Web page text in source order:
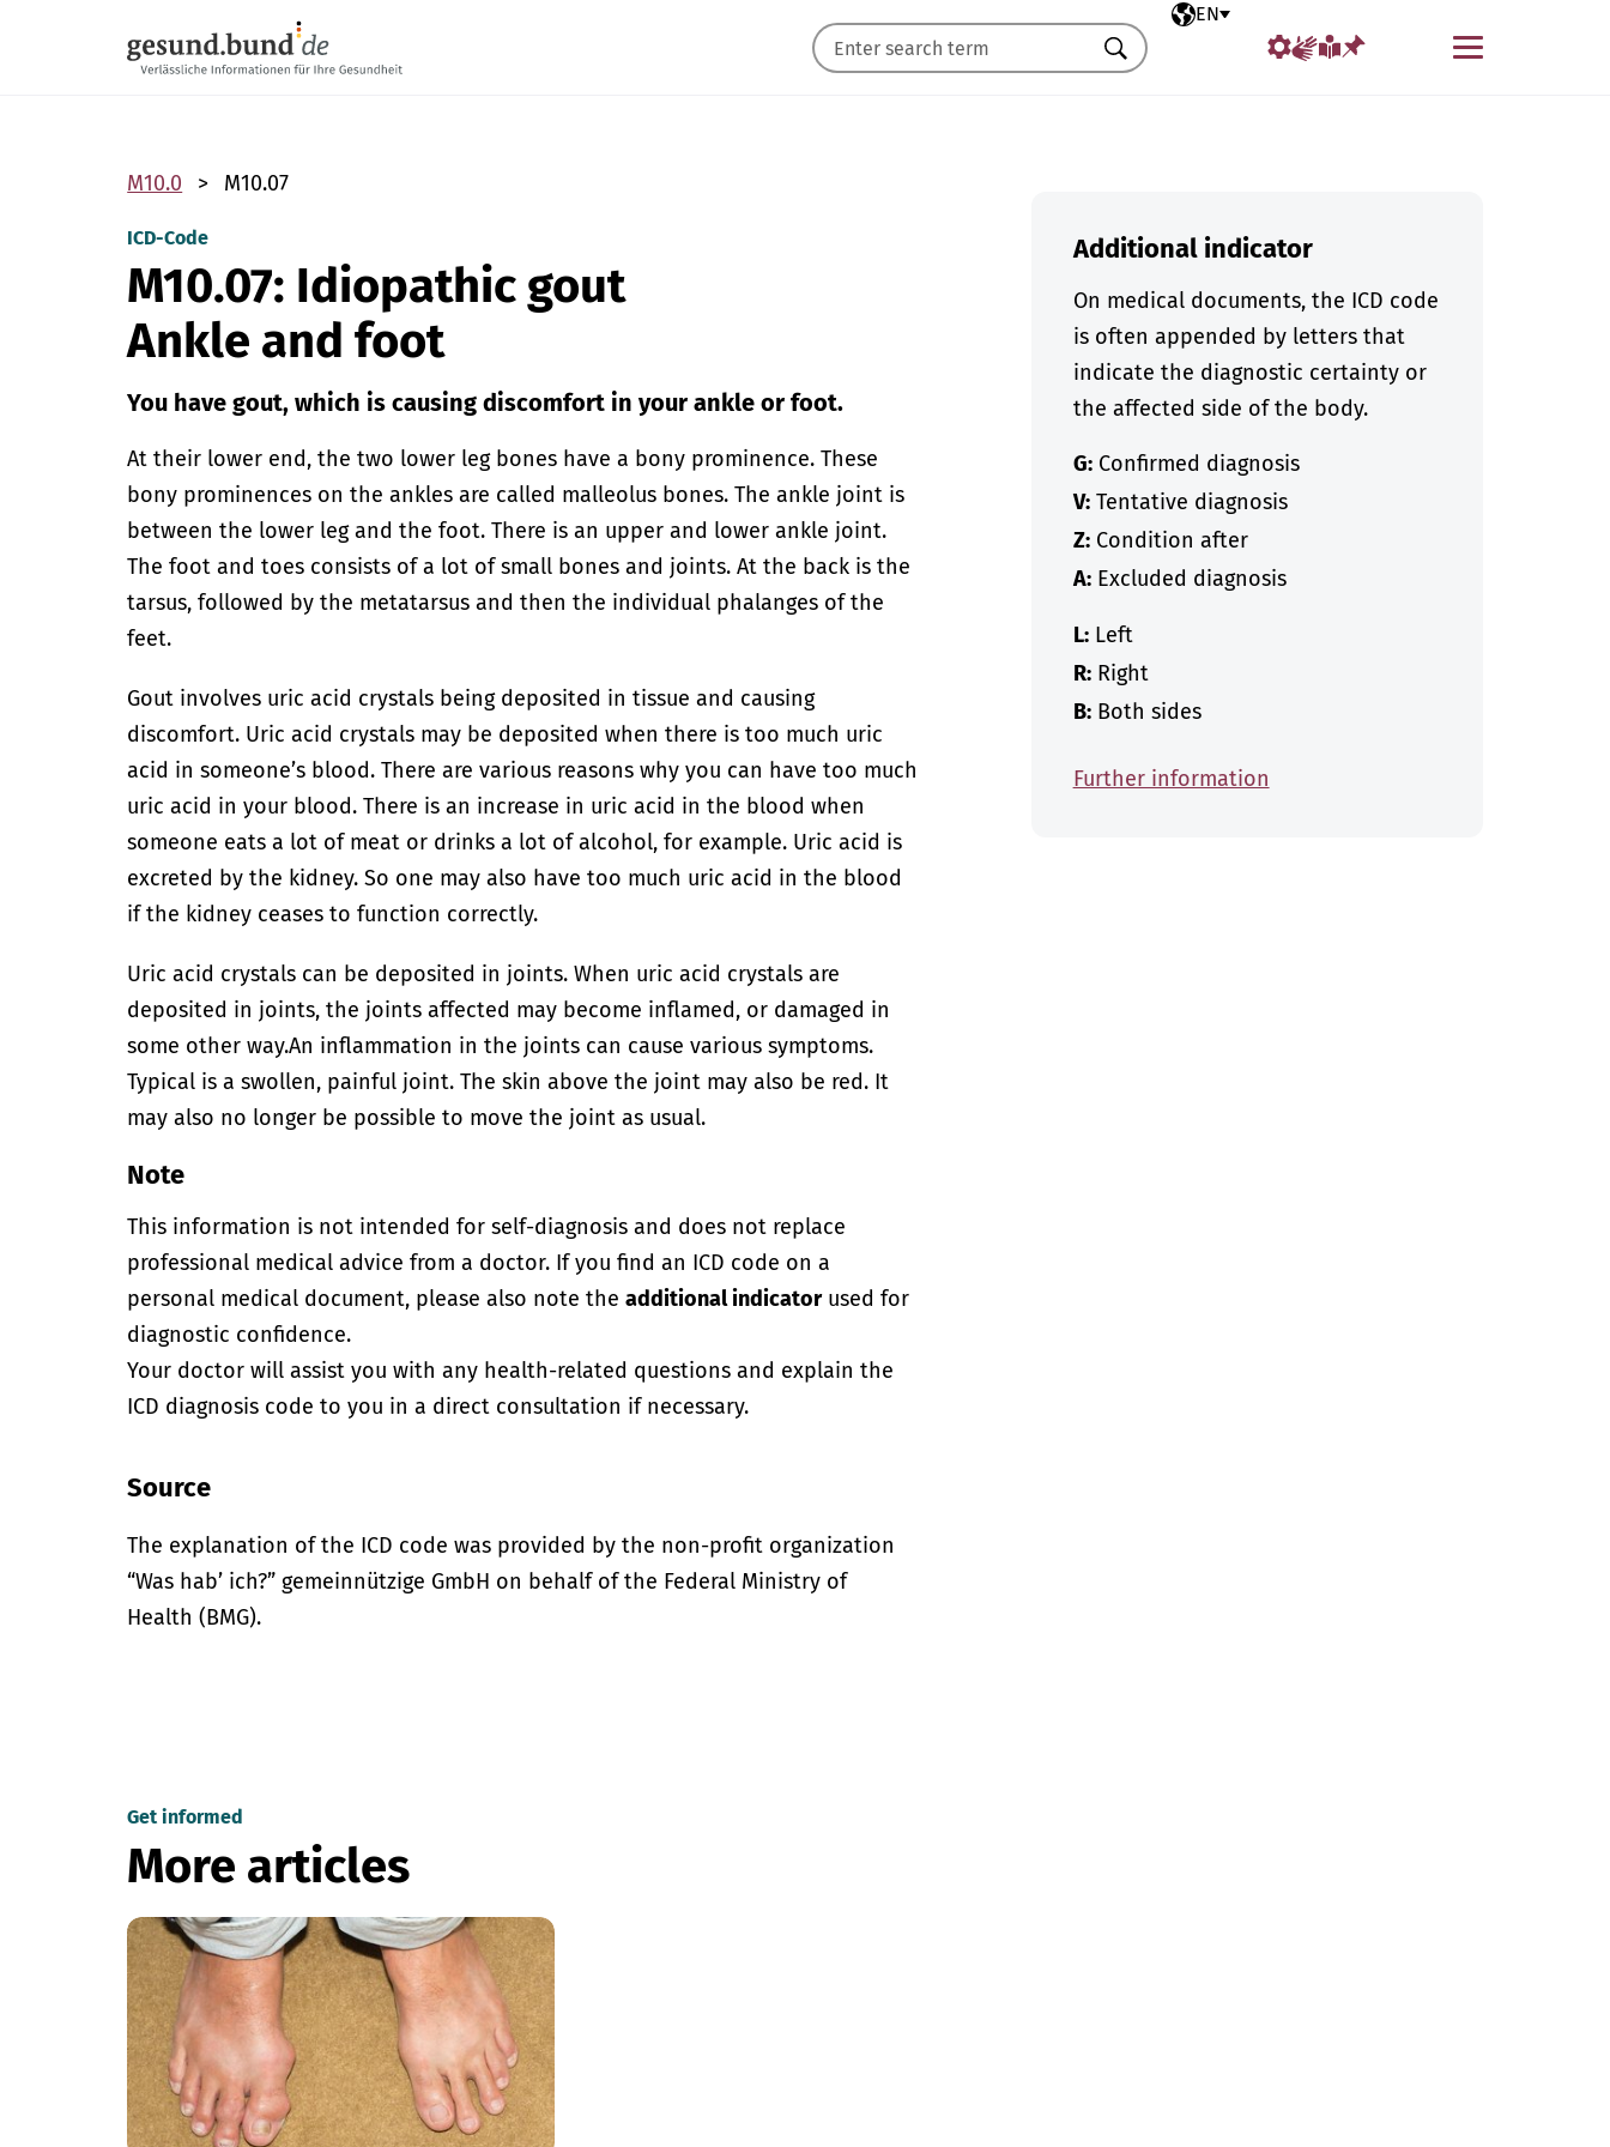
Selected language
EN
Menu
Search
M10.0 M10.07
ICD-Code
M10.07: Idiopathic gout
Ankle and foot
You have gout, which is causing discomfort in your ankle or foot.
At their lower end, the two lower leg bones have a bony prominence. These
bony prominences on the ankles are called malleolus bones. The ankle joint is
between the lower leg and the foot. There is an upper and lower ankle joint.
The foot and toes consists of a lot of small bones and joints. At the back is the
tarsus, followed by the metatarsus and then the individual phalanges of the
feet.
Gout involves uric acid crystals being deposited in tissue and causing
discomfort. Uric acid crystals may be deposited when there is too much uric
acid in someone’s blood. There are various reasons why you can have too much
uric acid in your blood. There is an increase in uric acid in the blood when
someone eats a lot of meat or drinks a lot of alcohol, for example. Uric acid is
excreted by the kidney. So one may also have too much uric acid in the blood
if the kidney ceases to function correctly.
Uric acid crystals can be deposited in joints. When uric acid crystals are
deposited in joints, the joints affected may become inflamed, or damaged in
some other way.An inflammation in the joints can cause various symptoms.
Typical is a swollen, painful joint. The skin above the joint may also be red. It
may also no longer be possible to move the joint as usual.
Note
This information is not intended for self-diagnosis and does not replace
professional medical advice from a doctor. If you find an ICD code on a
personal medical document, please also note theadditional indicatorused for
diagnostic confidence.
Your doctor will assist you with any health-related questions and explain the
ICD diagnosis code to you in a direct consultation if necessary.
Source
The explanation of the ICD code was provided by the non-profit organization
“Was hab’ ich?” gemeinnützige GmbH on behalf of the Federal Ministry of
Health (BMG).
Additional indicator
On medical documents, the ICD code
is often appended by letters that
indicate the diagnostic certainty or
the affected side of the body.
G:Confirmed diagnosis
V:Tentative diagnosis
Z:Condition after
A:Excluded diagnosis
L:Left
R:Right
B:Both sides
Further information
Get informed
More articles